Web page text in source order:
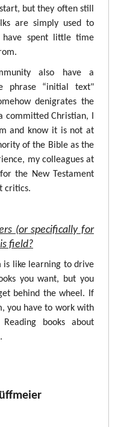
but they often still
are simply used to
have spent little time
also have a
phrase “initial text"
denigrates the
committed Christian, I
and know it is not at
of the Bible as the
my colleagues at
the New Testament
critics.
(or specifically for
field?
is like learning to drive
you want, but you
behind the wheel. If
you have to work with
books about